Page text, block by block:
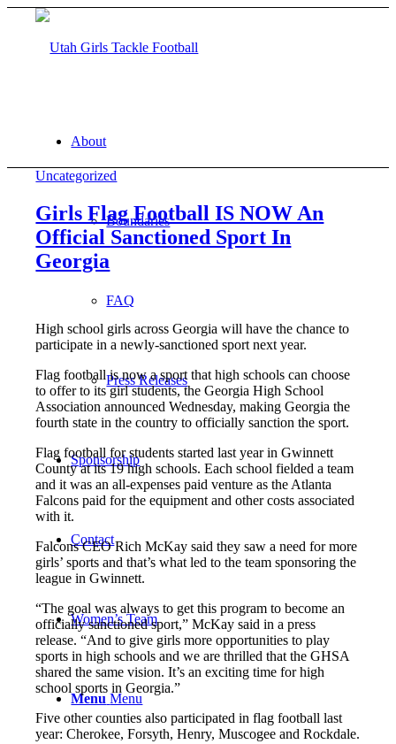
About
Boundaries
FAQ
Press Releases
Sponsorship
Contact
Women’s Team
Menu Menu
Uncategorized
Girls Flag Football IS NOW An
Official Sanctioned Sport In
Georgia
High school girls across Georgia will have the chance to
participate in a newly-sanctioned sport next year.
Flag football is now a sport that high schools can choose
to offer to its girl students, the Georgia High School
Association announced Wednesday, making Georgia the
fourth state in the country to officially sanction the sport.
Flag football for students started last year in Gwinnett
County at its 19 high schools. Each school fielded a team
and it was an all-expenses paid venture as the Atlanta
Falcons paid for the equipment and other costs associated
with it.
Falcons CEO Rich McKay said they saw a need for more
girls’ sports and that’s what led to the team sponsoring the
league in Gwinnett.
“The goal was always to get this program to become an
officially sanctioned sport,” McKay said in a press
release. “And to give girls more opportunities to play
sports in high schools and we are thrilled that the GHSA
shared the same vision. It’s an exciting time for high
school sports in Georgia.”
Five other counties also participated in flag football last
year: Cherokee, Forsyth, Henry, Muscogee and Rockdale.